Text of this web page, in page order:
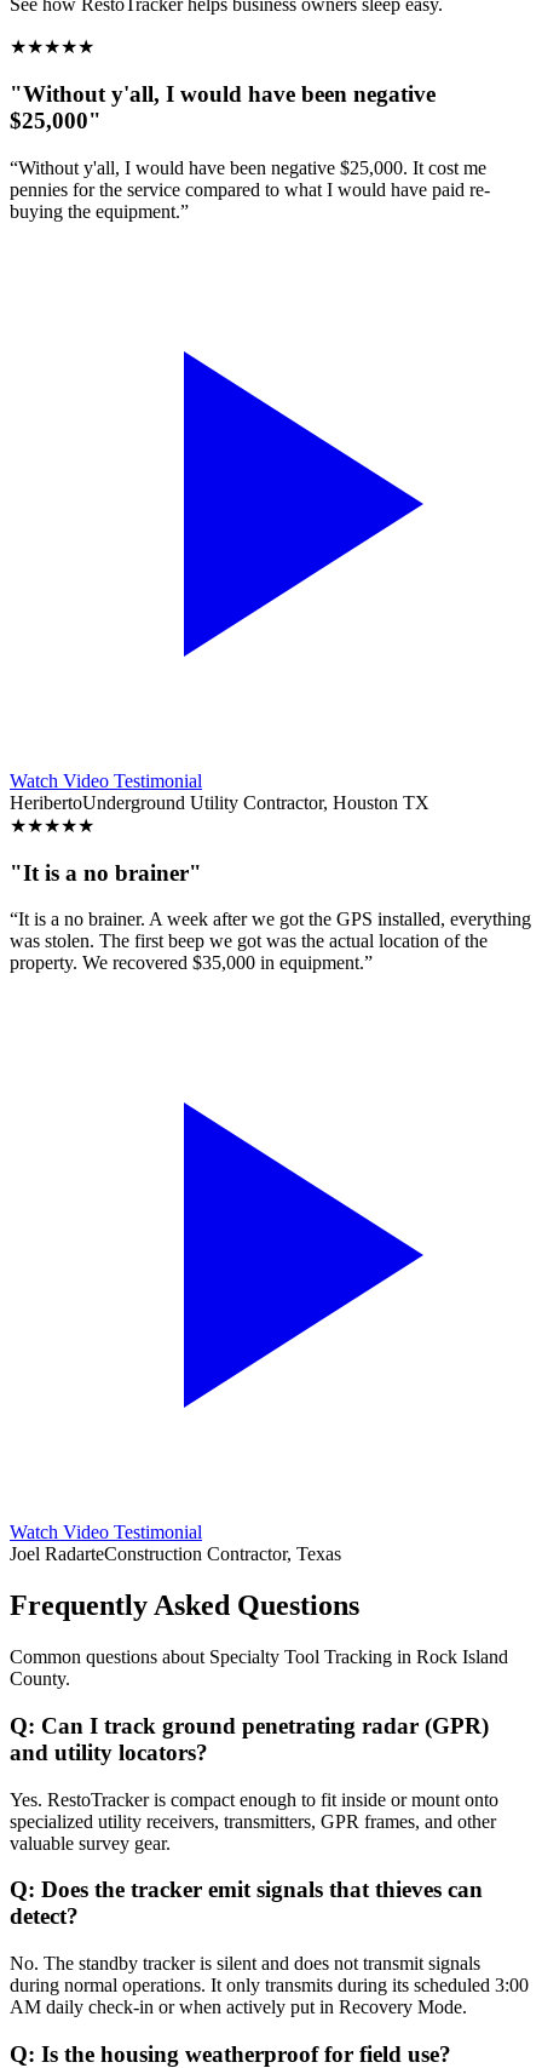
See how RestoTracker helps business owners sleep easy.
★★★★★
"Without y'all, I would have been negative
$25,000"
“Without y'all, I would have been negative $25,000. It cost me
pennies for the service compared to what I would have paid re-
buying the equipment.”
Watch Video Testimonial
HeribertoUnderground Utility Contractor, Houston TX
★★★★★
"It is a no brainer"
“It is a no brainer. A week after we got the GPS installed, everything
was stolen. The first beep we got was the actual location of the
property. We recovered $35,000 in equipment.”
Watch Video Testimonial
Joel RadarteConstruction Contractor, Texas
Frequently Asked Questions
Common questions about Specialty Tool Tracking in Rock Island
County.
Q: Can I track ground penetrating radar (GPR)
and utility locators?
Yes. RestoTracker is compact enough to fit inside or mount onto
specialized utility receivers, transmitters, GPR frames, and other
valuable survey gear.
Q: Does the tracker emit signals that thieves can
detect?
No. The standby tracker is silent and does not transmit signals
during normal operations. It only transmits during its scheduled 3:00
AM daily check-in or when actively put in Recovery Mode.
Q: Is the housing weatherproof for field use?